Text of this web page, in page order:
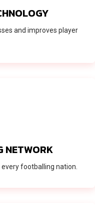
and improves player
NETWORK
footballing nation.